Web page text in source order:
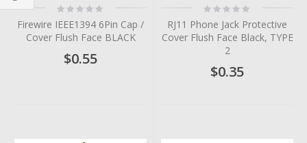
Rating:
0%
Firewire IEEE1394 6Pin Cap /
Cover Flush Face BLACK
$0.55
Rating:
0%
RJ11 Phone Jack Protective
Cover Flush Face Black, TYPE
2
$0.35
Filter